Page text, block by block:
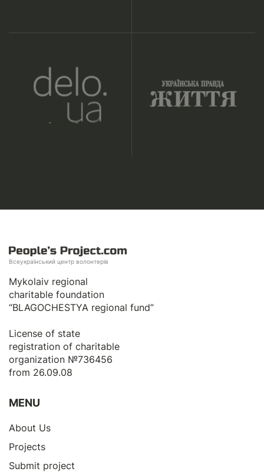
Всеукраїнський центр волонтерів
Mykolaiv regional
charitable foundation
“BLAGOCHESTYA regional fund”
License of state
registration of сharitable
organization №736456
from 26.09.08
MENU
About Us
Projects
Submit project